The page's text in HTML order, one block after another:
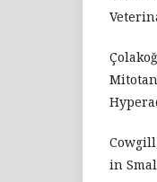
in